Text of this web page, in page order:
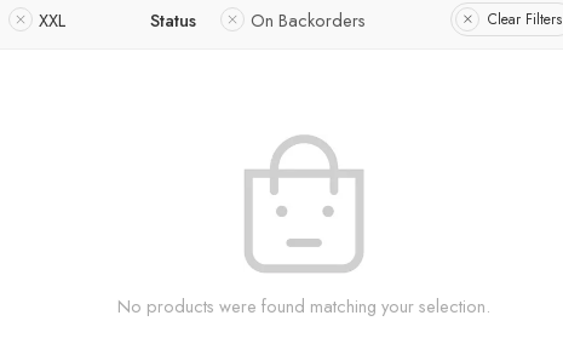
XXL Status On Backorders Clear Filters
No products were found matching your selection.